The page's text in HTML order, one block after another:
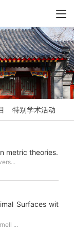
特别学术活动
metric theories.
Surfaces wit
...